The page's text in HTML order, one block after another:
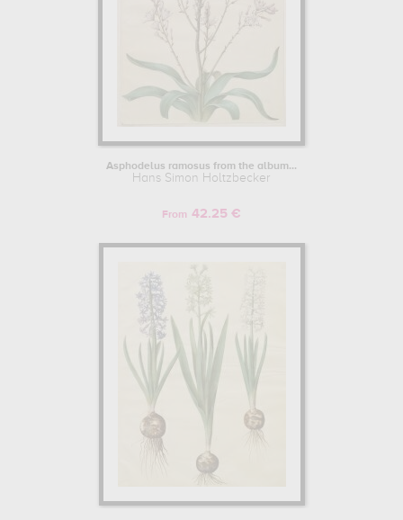
Asphodelus ramosus from the album...
Hans Simon Holtzbecker
From 42.25 €